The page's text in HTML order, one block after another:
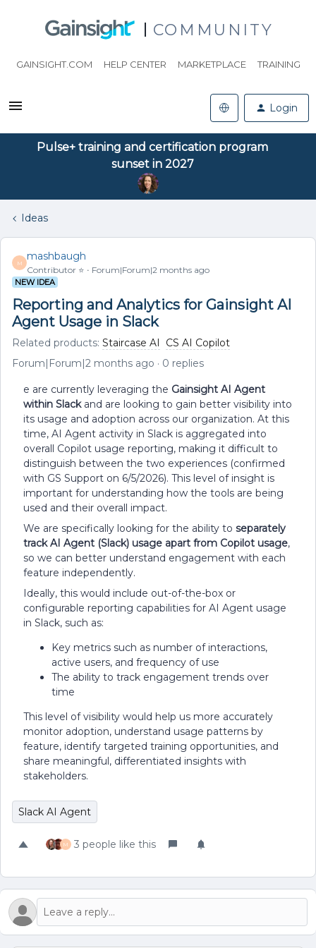
COMMUNITY
GAINSIGHT.COM HELP CENTER MARKETPLACE TRAINING
Login
Pulse+ training and certification program
sunset in 2027
Ideas
M
mashbaugh
Contributor ⭐️ Forum|Forum|2 months ago
NEW IDEA
Reporting and Analytics for Gainsight AI
Agent Usage in Slack
Related products: Staircase AI
CS AI Copilot
Forum|Forum|2 months ago
0 replies
e are currently leveraging the Gainsight AI Agent
within Slackand are looking to gain better visibility into
its usage and adoption across our organization. At this
time, AI Agent activity in Slack is aggregated into
overall Copilot usage reporting, making it difficult to
distinguish between the two experiences (confirmed
with GS Support on 6/5/2026). This level of insight is
important for understanding how the tools are being
used and their overall impact.
We are specifically looking for the ability to separately
track AI Agent (Slack) usage apart from Copilot usage,
so we can better understand engagement with each
feature independently.
Ideally, this would include out-of-the-box or
configurable reporting capabilities for AI Agent usage
in Slack, such as:
Key metrics such as number of interactions,
active users, and frequency of use
The ability to track engagement trends over
time
This level of visibility would help us more accurately
monitor adoption, understand usage patterns by
feature, identify targeted training opportunities, and
share meaningful, differentiated insights with
stakeholders.
Slack AI Agent
M 3 people like this